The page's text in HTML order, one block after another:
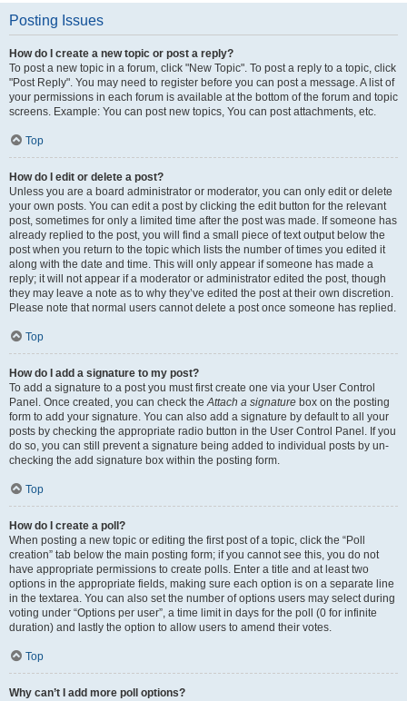
Posting Issues
How do I create a new topic or post a reply?
To post a new topic in a forum, click "New Topic". To post a reply to a topic, click
"Post Reply". You may need to register before you can post a message. A list of
your permissions in each forum is available at the bottom of the forum and topic
screens. Example: You can post new topics, You can post attachments, etc.
Top
How do I edit or delete a post?
Unless you are a board administrator or moderator, you can only edit or delete
your own posts. You can edit a post by clicking the edit button for the relevant
post, sometimes for only a limited time after the post was made. If someone has
already replied to the post, you will find a small piece of text output below the
post when you return to the topic which lists the number of times you edited it
along with the date and time. This will only appear if someone has made a
reply; it will not appear if a moderator or administrator edited the post, though
they may leave a note as to why they’ve edited the post at their own discretion.
Please note that normal users cannot delete a post once someone has replied.
Top
How do I add a signature to my post?
To add a signature to a post you must first create one via your User Control
Panel. Once created, you can check theAttach a signature box on the posting
form to add your signature. You can also add a signature by default to all your
posts by checking the appropriate radio button in the User Control Panel. If you
do so, you can still prevent a signature being added to individual posts by un-
checking the add signature box within the posting form.
Top
How do I create a poll?
When posting a new topic or editing the first post of a topic, click the “Poll
creation” tab below the main posting form; if you cannot see this, you do not
have appropriate permissions to create polls. Enter a title and at least two
options in the appropriate fields, making sure each option is on a separate line
in the textarea. You can also set the number of options users may select during
voting under “Options per user”, a time limit in days for the poll (0 for infinite
duration) and lastly the option to allow users to amend their votes.
Top
Why can’t I add more poll options?